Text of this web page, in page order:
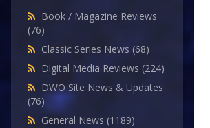
Book / Magazine Reviews
(76)
Classic Series News (68)
Digital Media Reviews (224)
DWO Site News & Updates
(76)
General News (1189)